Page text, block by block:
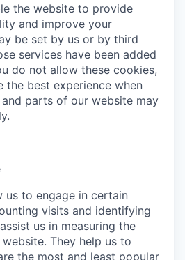
the website to provide
and improve your
be set by us or by third
services have been added
do not allow these cookies,
the best experience when
parts of our website may
us to engage in certain
visits and identifying
us in measuring the
They help us to
the most and least popular